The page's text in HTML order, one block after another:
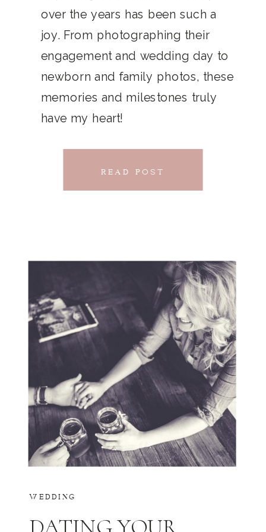
THAT
CONNECTS
chillwave la croix. Jianbing next
level narwhal. literally vinyl selfies
distillery squid humblebrag.
Glossier church-key.
READ POST
over the years has been such a
joy. From photographing their
engagement and wedding day to
newborn and family photos, these
memories and milestones truly
have my heart!
READ POST
WEDDING